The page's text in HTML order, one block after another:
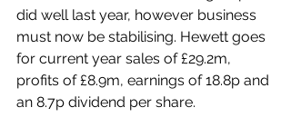
did well last year, however business
must now be stabilising. Hewett goes
for current year sales of £29.2m,
profits of £8.9m, earnings of 18.8p and
an 8.7p dividend per share.